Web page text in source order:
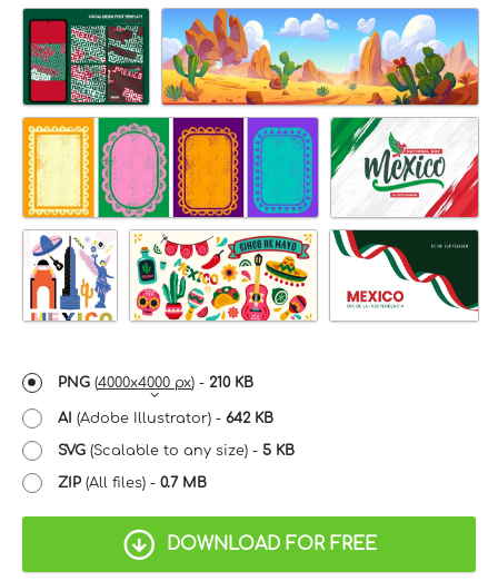
PNG (4000x4000 px) - 210 KB
AI (Adobe Illustrator) - 642 KB
SVG (Scalable to any size) - 5 KB
ZIP (All files) - 0.7 MB
DOWNLOAD FOR FREE